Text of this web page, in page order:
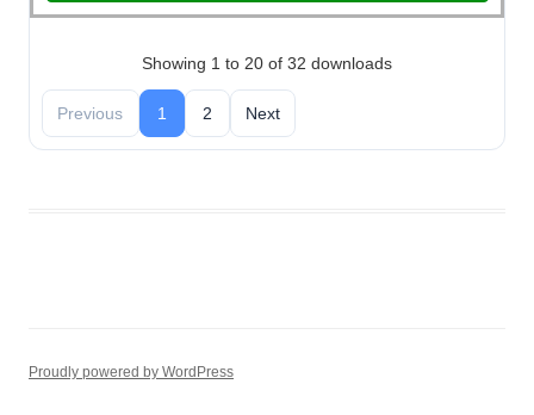
Showing 1 to 20 of 32 downloads
Previous 1 2 Next
Proudly powered by WordPress